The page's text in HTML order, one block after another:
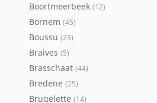
Boortmeerbeek (12)
Bornem (45)
Boussu (23)
Braives (5)
Brasschaat (44)
Bredene (25)
Brugelette (14)